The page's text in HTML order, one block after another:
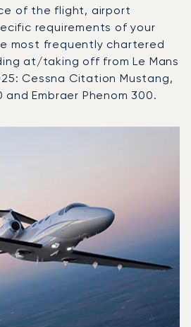
of the flight, airport
requirements of your
most frequently chartered
at/taking off from Le Mans
Cessna Citation Mustang,
and Embraer Phenom 300.